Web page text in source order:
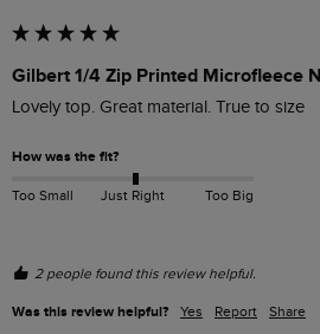
Gilbert 1/4 Zip Printed Microfleece
Lovely top. Great material. True to size
How was the fit?
Too Small Just Right Too Big
2 people found this review helpful.
Was this review helpful? Yes Report Share